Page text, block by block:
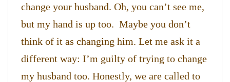
change your husband. Oh, you can’t see me,
but my hand is up too. Maybe you don’t
think of it as changing him. Let me ask it a
different way: I’m guilty of trying to change
my husband too. Honestly, we are called to